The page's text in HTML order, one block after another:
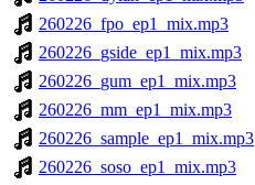
260226_fpo_ep1_mix.mp3
260226_gside_ep1_mix.mp3
260226_gum_ep1_mix.mp3
260226_mm_ep1_mix.mp3
260226_sample_ep1_mix.mp3
260226_soso_ep1_mix.mp3